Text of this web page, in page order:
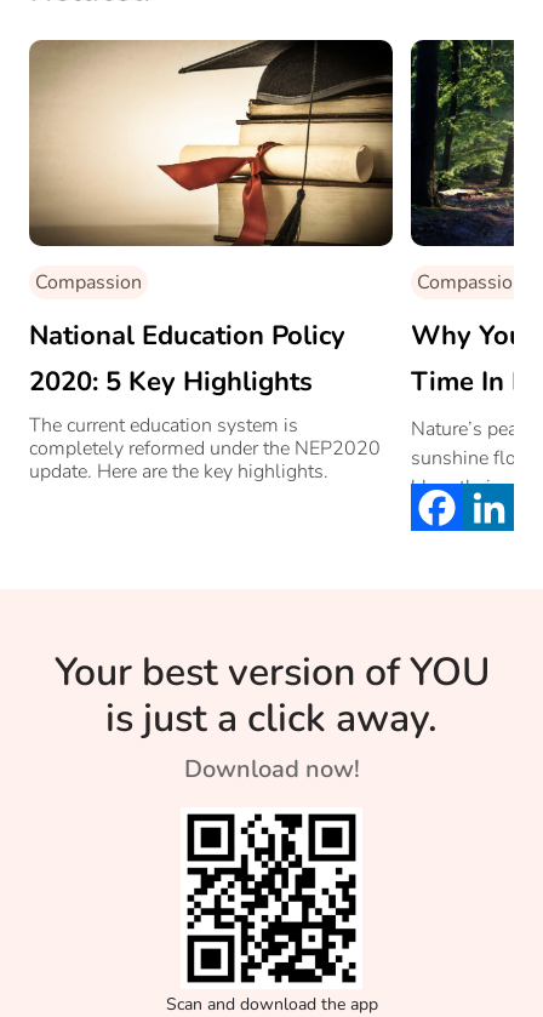
Compassion
National Education Policy
2020: 5 Key Highlights
The current education system is
completely reformed under the NEP2020
update. Here are the key highlights.
Compassion
Why You
Time In
Nature’s
sunshine
blow their own
storms their
Your best version of YOU
is just a click away.
Download now!
Scan and download the app